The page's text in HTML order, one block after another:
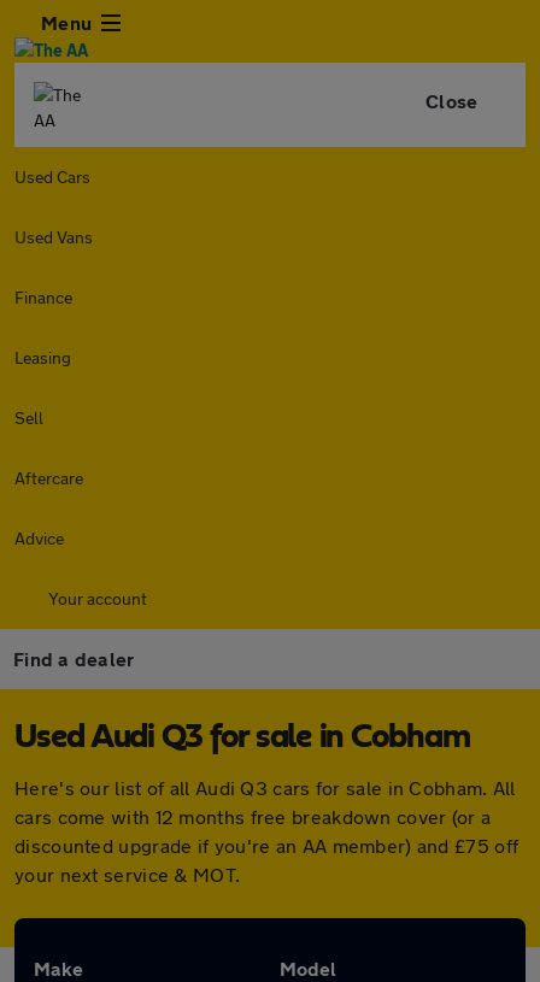
Menu
Close
Used Cars
Used Vans
Finance
Leasing
Sell
Aftercare
Advice
Your account
Find a dealer
Used Audi Q3 for sale in Cobham
Here's our list of all Audi Q3 cars for sale in Cobham. All
cars come with 12 months free breakdown cover (or a
discounted upgrade if you're an AA member) and £75 off
your next service & MOT.
Make Model